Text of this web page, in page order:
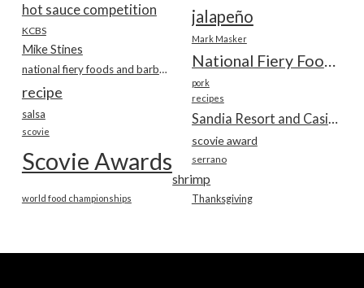
hot sauce competition jalapeño
KCBS
Mark Masker
Mike Stines
National Fiery Foods & BBQ Show
national fiery foods and barbecue show
pork
recipe recipes
salsa
scovie
scovie award
Scovie Awards serrano
shrimp
Thanksgiving
world food championships